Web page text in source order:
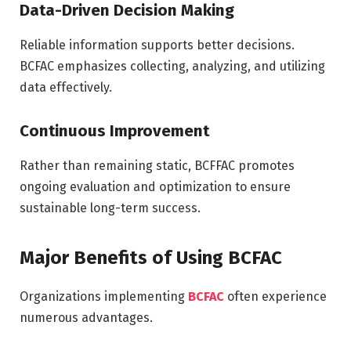
Data-Driven Decision Making
Reliable information supports better decisions.
BCFAC emphasizes collecting, analyzing, and utilizing
data effectively.
Continuous Improvement
Rather than remaining static, BCFFAC promotes
ongoing evaluation and optimization to ensure
sustainable long-term success.
Major Benefits of Using BCFAC
Organizations implementing BCFAC often experience
numerous advantages.